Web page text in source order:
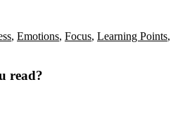
, Emotions, Focus, Learning Points,
read?